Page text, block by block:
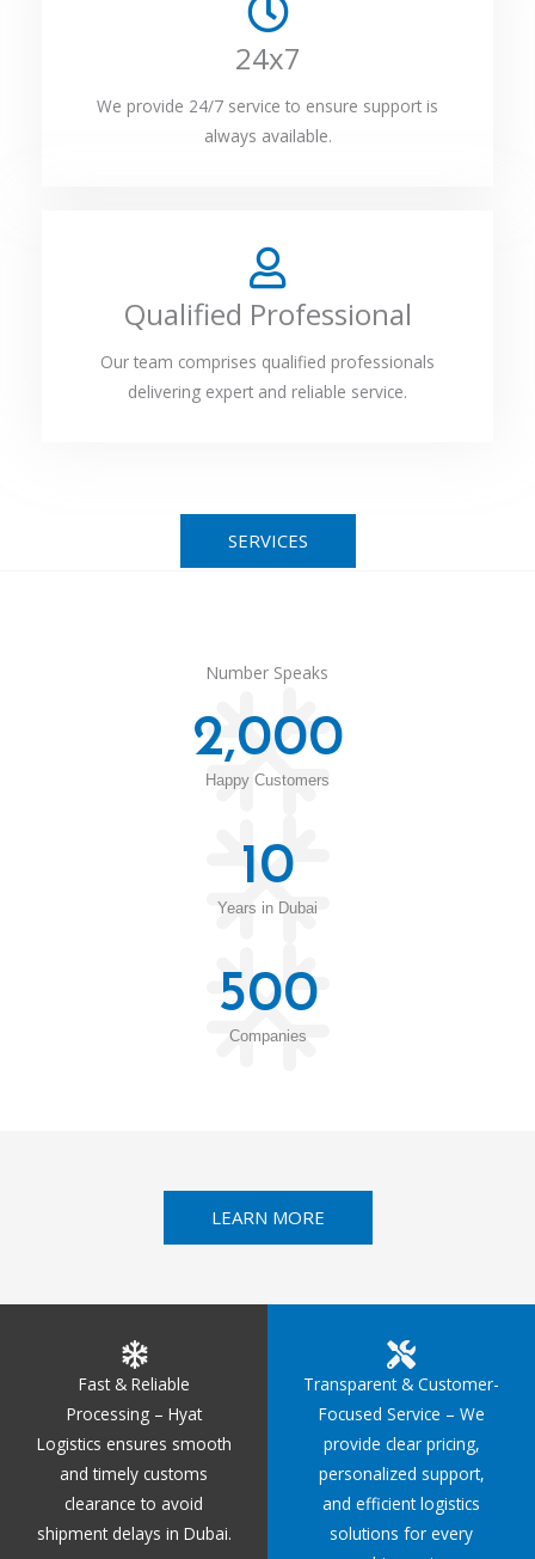
24x7
We provide 24/7 service to ensure support is
always available.
Qualified Professional
Our team comprises qualified professionals
delivering expert and reliable service.
SERVICES
Number Speaks
Happy Customers
2,000
Years in Dubai
10
Companies
500
LEARN MORE
Fast & Reliable
Processing – Hyat
Logistics ensures smooth
and timely customs
clearance to avoid
shipment delays in Dubai.
Transparent & Customer-
Focused Service – We
provide clear pricing,
personalized support,
and efficient logistics
solutions for every